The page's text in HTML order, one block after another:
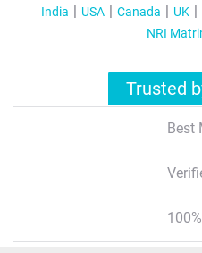
India USA Canada UK
NRI
Trusted
Best